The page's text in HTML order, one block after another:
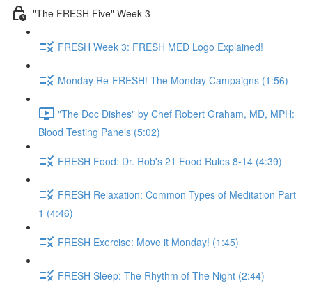
"The FRESH Five" Week 3
FRESH Week 3: FRESH MED Logo Explained!
Monday Re-FRESH! The Monday Campaigns (1:56)
"The Doc Dishes" by Chef Robert Graham, MD, MPH:
Blood Testing Panels (5:02)
FRESH Food: Dr. Rob's 21 Food Rules 8-14 (4:39)
FRESH Relaxation: Common Types of Meditation Part
1 (4:46)
FRESH Exercise: Move it Monday! (1:45)
FRESH Sleep: The Rhythm of The Night (2:44)